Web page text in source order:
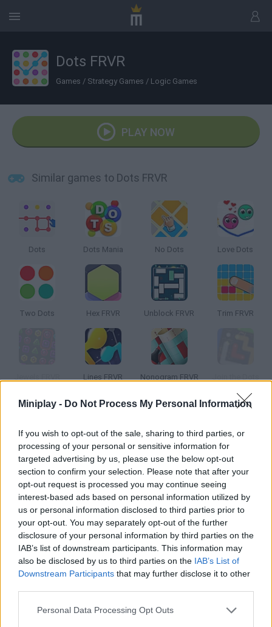
Miniplay - Do Not Process My Personal Information
If you wish to opt-out of the sale, sharing to third parties, or
processing of your personal or sensitive information for
targeted advertising by us, please use the below opt-out
section to confirm your selection. Please note that after your
opt-out request is processed you may continue seeing
interest-based ads based on personal information utilized by
us or personal information disclosed to third parties prior to
your opt-out. You may separately opt-out of the further
disclosure of your personal information by third parties on the
IAB’s list of downstream participants. This information may
also be disclosed by us to third parties on the IAB’s List of
Downstream Participants that may further disclose it to other
Personal Data Processing Opt Outs
Dots FRVR
Games / Strategy Games / Logic Games
PLAY NOW
Similar games to Dots FRVR
Dots Dots Mania No Dots Love Dots
Two Dots Hex FRVR Unblock FRVR Trim FRVR
Lines FRVR Nonogram FRVR
Try to match like-colored dots in order to make them
disappear! Enjoy this simple, elegant and hooking puzzle -- clear
every challenge doing dozens of combos and breaking your own
record!
Tags
STRATEGY GAMES